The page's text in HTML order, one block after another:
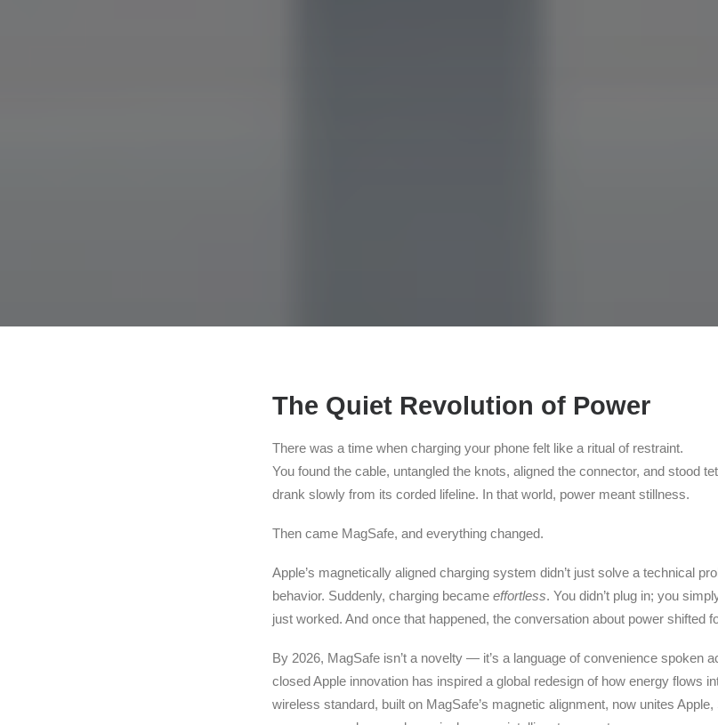
The Quiet Revolution of Power
There was a time when charging your phone felt like a ritual of restraint.
You found the cable, untangled the knots, aligned the connector, and stood
drank slowly from its corded lifeline. In that world, power meant stillness.
Then came MagSafe, and everything changed.
Apple’s magnetically aligned charging system didn’t just solve a technical
behavior. Suddenly, charging became effortless. You didn’t plug in; you
just worked. And once that happened, the conversation about power shifted
By 2026, MagSafe isn’t a novelty — it’s a language of convenience spoken
closed Apple innovation has inspired a global redesign of how energy flows
wireless standard, built on MagSafe’s magnetic alignment, now unites